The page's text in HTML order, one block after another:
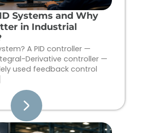
Systems and Why
in Industrial
A PID controller —
Derivative controller —
used feedback control